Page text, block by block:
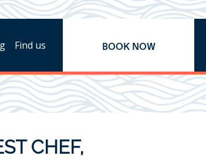
Find us BOOK NOW
CHEF,